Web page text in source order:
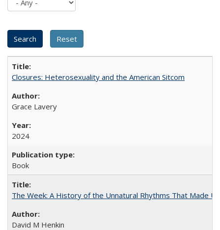
Closures: Heterosexuality and the American Sitcom
Grace Lavery
2024
Book
The Week: A History of the Unnatural Rhythms That Made
David M Henkin